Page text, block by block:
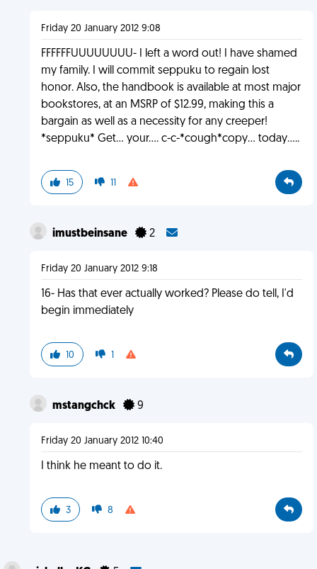
Friday 20 January 2012 9:08
FFFFFFUUUUUUUU- I left a word out! I have shamed
my family. I will commit seppuku to regain lost
honor. Also, the handbook is available at most major
bookstores, at an MSRP of $12.99, making this a
bargain as well as a necessity for any creeper!
*seppuku* Get... your.... c-c-*cough*copy... today.....
15 11
imustbeinsane 2
Friday 20 January 2012 9:18
16- Has that ever actually worked? Please do tell, I'd
begin immediately
10 1
mstangchck 9
Friday 20 January 2012 10:40
I think he meant to do it.
3 8